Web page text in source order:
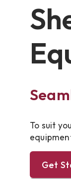
To suit
Get
Blog
Contact